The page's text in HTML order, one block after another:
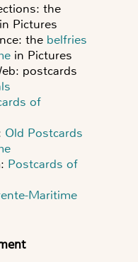
the
in Pictures
the belfries
in Pictures
postcards
of
Old Postcards
Postcards of
Maritime